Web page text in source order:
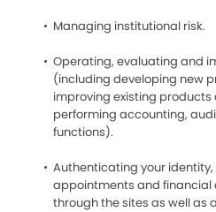
Managing institutional risk.
Operating, evaluating and
(including developing new
improving existing products
performing accounting,
functions).
Authenticating your
appointments and financial
through the sites as well as